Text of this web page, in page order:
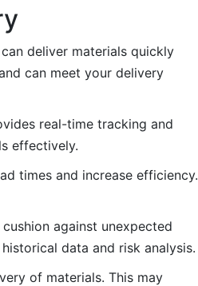
deliver materials quickly
can meet your delivery
real-time tracking and
effectively.
times and increase efficiency.
against unexpected
data and risk analysis.
of materials. This may